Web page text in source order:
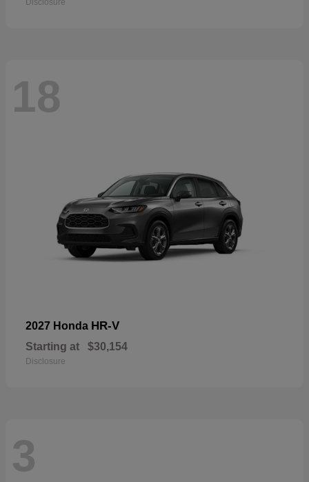
18
2027 Honda HR-V
Starting at $30,154
Disclosure
3